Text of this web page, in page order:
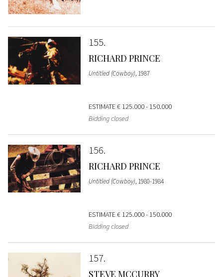
155
RICHARD PRINCE
Untitled (Cowboy), 1987
ESTIMATE€ 125.000 - 150.000
Bidding closed
156
RICHARD PRINCE
Untitled (Cowboy), 1980-1984
ESTIMATE€ 125.000 - 150.000
Bidding closed
157
STEVE MCCURRY